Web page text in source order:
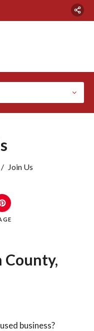
/ Join Us
County,
business?